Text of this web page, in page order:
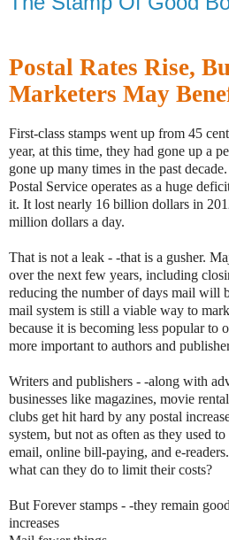
Postal Rates Rise,
Marketers May
First-class stamps went up from 45
year, at this time, they had gone up a
gone up many times in the past
Postal Service operates as a huge
it. It lost nearly 16 billion dollars in
million dollars a day.
That is not a leak - -that is a gusher.
over the next few years, including
reducing the number of days mail will
mail system is still a viable way to
because it is becoming less popular to
more important to authors and
Writers and publishers - -along with
businesses like magazines, movie
clubs get hit hard by any postal
system, but not as often as they used
email, online bill-paying, and e-
what can they do to limit their costs?
But Forever stamps - -they remain
increases